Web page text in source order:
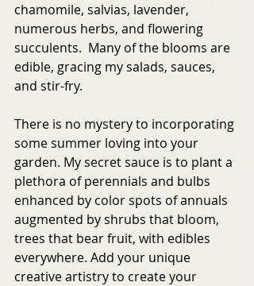
chamomile, salvias, lavender,
numerous herbs, and flowering
succulents.  Many of the blooms are
edible, gracing my salads, sauces,
and stir-fry.
There is no mystery to incorporating
some summer loving into your
garden. My secret sauce is to plant a
plethora of perennials and bulbs
enhanced by color spots of annuals
augmented by shrubs that bloom,
trees that bear fruit, with edibles
everywhere. Add your unique
creative artistry to create your